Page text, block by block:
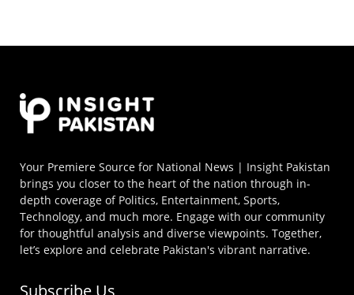
Your Premiere Source for National News | Insight Pakistan
brings you closer to the heart of the nation through in-
depth coverage of Politics, Entertainment, Sports,
Technology, and much more. Engage with our community
for thoughtful analysis and diverse viewpoints. Together,
let’s explore and celebrate Pakistan's vibrant narrative.
Subscribe Us